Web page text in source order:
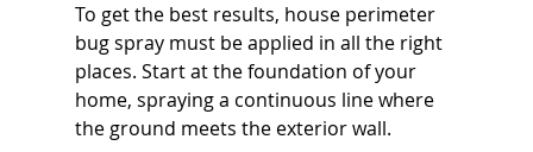
To get the best results, house perimeter
bug spray must be applied in all the right
places. Start at the foundation of your
home, spraying a continuous line where
the ground meets the exterior wall.